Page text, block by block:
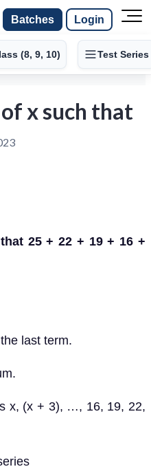
Batches Login
(8, 9, 10) Test Series
x such that
25 + 22 + 19 + 16 +
last term.
x, (x + 3), …, 16, 19, 22,